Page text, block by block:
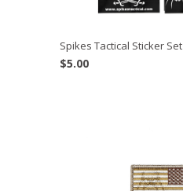
Spikes Tactical Sticker Set
$5.00